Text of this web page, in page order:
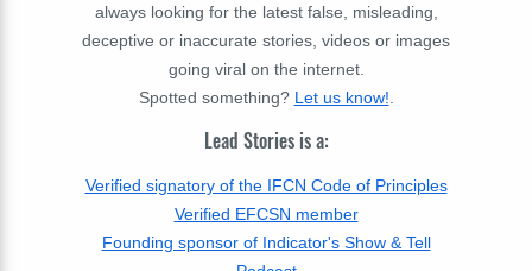
always looking for the latest false, misleading,
deceptive or inaccurate stories, videos or images
going viral on the internet.
Spotted something? Let us know!
Lead Stories is a:
Verified signatory of the IFCN Code of Principles
Verified EFCSN member
Founding sponsor of Indicator's Show & Tell